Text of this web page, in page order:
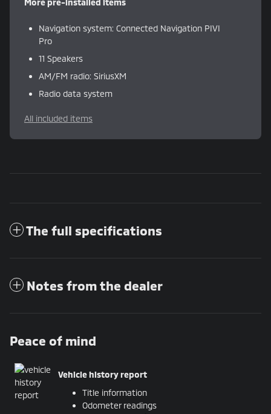
Navigation system: Connected Navigation PIVI
Pro
11 Speakers
AM/FM radio: SiriusXM
Radio data system
All included items
The full specifications
Notes from the dealer
Peace of mind
Vehicle history report
Title information
Odometer readings